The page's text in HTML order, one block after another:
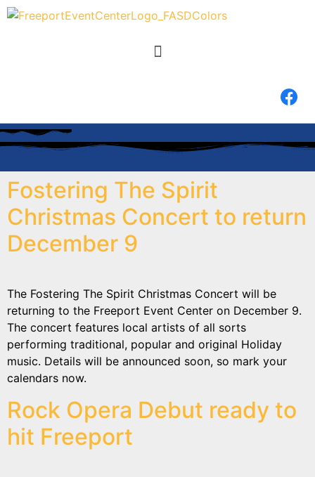
Fostering The Spirit
Christmas Concert to return
December 9
The Fostering The Spirit Christmas Concert will be
returning to the Freeport Event Center on December 9.
The concert features local artists of all sorts
performing traditional, popular and original Holiday
music. Details will be announced soon, so mark your
calendars now.
Rock Opera Debut ready to
hit Freeport